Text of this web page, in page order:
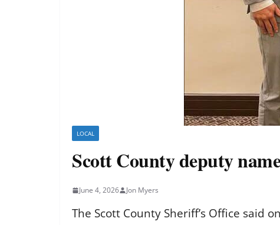
LOCAL
Scott County deputy
June 4, 2026 Jon Myers
The Scott County Sheriff’s Office said